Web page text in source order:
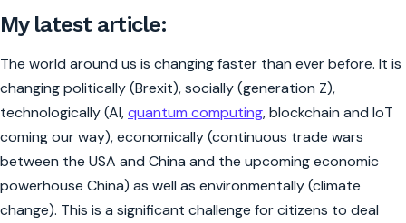
My latest article:
The world around us is changing faster than ever before. It is
changing politically (Brexit), socially (generation Z),
technologically (AI,quantum computing, blockchain and IoT
coming our way), economically (continuous trade wars
between the USA and China and the upcoming economic
powerhouse China) as well as environmentally (climate
change). This is a significant challenge for citizens to deal